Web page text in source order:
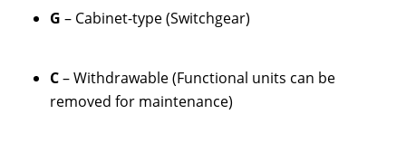
G – Cabinet-type (Switchgear)
C– Withdrawable (Functional units can be
removed for maintenance)